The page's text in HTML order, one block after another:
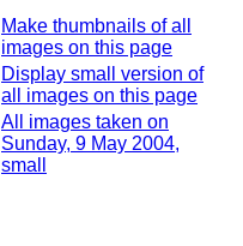
Make thumbnails of all
images on this page
Display small version of
all images on this page
All images taken on
Sunday, 9 May 2004,
small